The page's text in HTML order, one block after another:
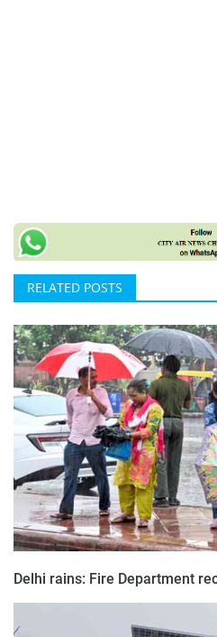
RELATED POSTS
Delhi rains: Fire Department